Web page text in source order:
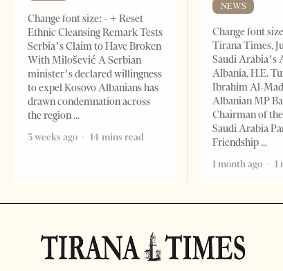
Change font size: - + Reset
Ethnic Cleansing Remark Tests
Serbia’s Claim to Have Broken
With Milošević A Serbian
minister’s declared willingness
to expel Kosovo Albanians has
drawn condemnation across
the region
3 weeks ago
14 mins read
NEWS
Change font
Tirana Times,
Saudi Arabia’s
Albania, H.E.
Ibrahim Al-
Albanian MP
Chairman of
Saudi Arabia
Friendship
1 month ago
1